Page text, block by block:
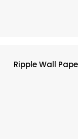
Ripple Wall